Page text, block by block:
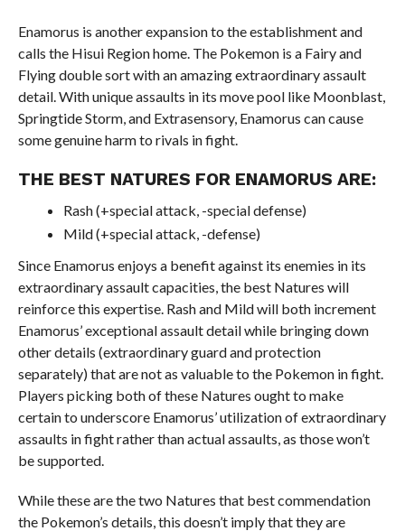
Enamorus is another expansion to the establishment and
calls the Hisui Region home. The Pokemon is a Fairy and
Flying double sort with an amazing extraordinary assault
detail. With unique assaults in its move pool like Moonblast,
Springtide Storm, and Extrasensory, Enamorus can cause
some genuine harm to rivals in fight.
THE BEST NATURES FOR ENAMORUS ARE:
Rash (+special attack, -special defense)
Mild (+special attack, -defense)
Since Enamorus enjoys a benefit against its enemies in its
extraordinary assault capacities, the best Natures will
reinforce this expertise. Rash and Mild will both increment
Enamorus’ exceptional assault detail while bringing down
other details (extraordinary guard and protection
separately) that are not as valuable to the Pokemon in fight.
Players picking both of these Natures ought to make
certain to underscore Enamorus’ utilization of extraordinary
assaults in fight rather than actual assaults, as those won’t
be supported.
While these are the two Natures that best commendation
the Pokemon’s details, this doesn’t imply that they are